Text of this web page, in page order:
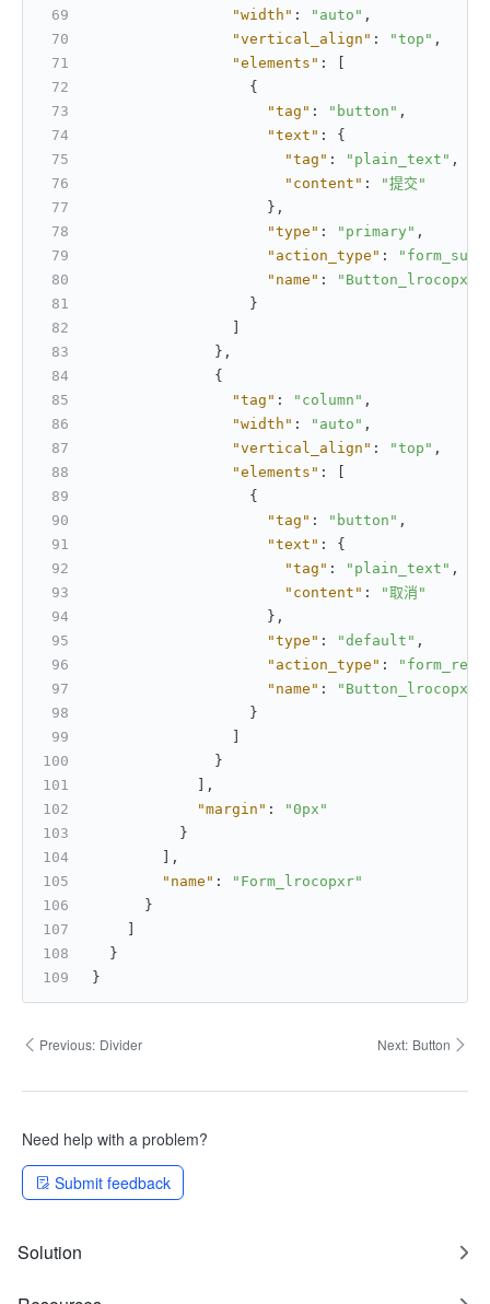
"width" : "auto" ,
"vertical_align" : "top" ,
"elements" :
[
{
"tag" : "button" ,
"text" :
{
"tag" : "plain_text" ,
"content" :
"提交"
} ,
"type" : "primary" ,
"action_type" :
"name" :
"Button_lrocopxs"
}
]
} ,
{
"tag" : "column" ,
"width" : "auto" ,
"vertical_align" : "top" ,
"elements" :
[
{
"tag" : "button" ,
"text" :
{
"tag" : "plain_text" ,
"content" :
"取消"
} ,
"type" : "default" ,
"action_type" :
"name" :
"Button_lrocopxt"
}
]
}
] ,
"margin" :
"0px"
}
] ,
"name" :
"Form_lrocopxr"
}
]
}
}
Previous: Divider Next: Button
Need help with a problem?
Submit feedback
Solution